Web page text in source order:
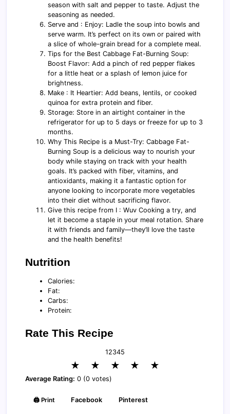
season with salt and pepper to taste. Adjust the
seasoning as needed.
Serve and : Enjoy: Ladle the soup into bowls and
serve warm. It’s perfect on its own or paired with
a slice of whole-grain bread for a complete meal.
Tips for the Best Cabbage Fat-Burning Soup:
Boost Flavor: Add a pinch of red pepper flakes
for a little heat or a splash of lemon juice for
brightness.
Make : It Heartier: Add beans, lentils, or cooked
quinoa for extra protein and fiber.
Storage: Store in an airtight container in the
refrigerator for up to 5 days or freeze for up to 3
months.
Why This Recipe is a Must-Try: Cabbage Fat-
Burning Soup is a delicious way to nourish your
body while staying on track with your health
goals. It’s packed with fiber, vitamins, and
antioxidants, making it a fantastic option for
anyone looking to incorporate more vegetables
into their diet without sacrificing flavor.
Give this recipe from I : Wuv Cooking a try, and
let it become a staple in your meal rotation. Share
it with friends and family—they’ll love the taste
and the health benefits!
Nutrition
Calories:
Fat:
Carbs:
Protein:
Rate This Recipe
12345
★ ★ ★ ★ ★
Average Rating: 0 (0 votes)
🖨️ Print Facebook Pinterest